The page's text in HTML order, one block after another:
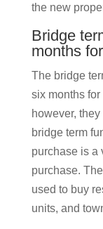
the new
Bridge
months
The bridge
six months
however,
bridge term
purchase is a
purchase.
used to buy
units, and